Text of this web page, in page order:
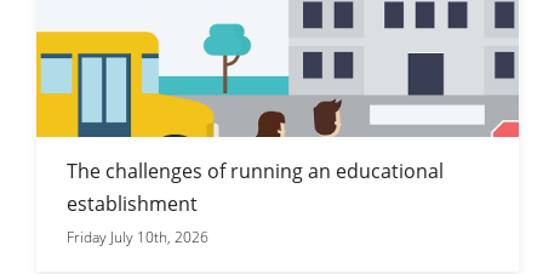
The challenges of running an educational
establishment
Friday July 10th, 2026